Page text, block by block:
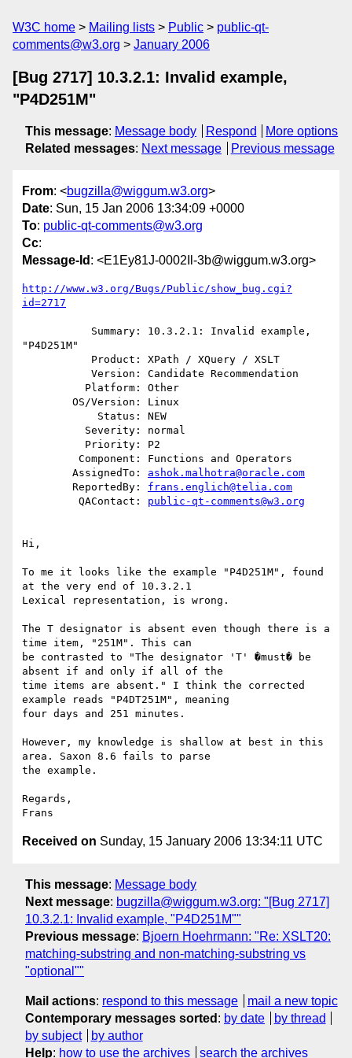
W3C home Mailing lists Public
public-qt-
comments@w3.org
January 2006
[Bug 2717] 10.3.2.1: Invalid example,
"P4D251M"
This message: Message body Respond
More options
Related messages: Next message Previous message
From: <bugzilla@wiggum.w3.org>
Date: Sun, 15 Jan 2006 13:34:09 +0000
To: public-qt-comments@w3.org
Cc:
Message-Id : <E1Ey81J-0002Il-3b@wiggum.w3.org>
http://www.w3.org/Bugs/Public/show_bug.cgi?
id=2717
"P4D251M"
        AssignedTo:
ashok.malhotra@oracle.com
        ReportedBy:
frans.englich@telia.com
         QAContact:
public-qt-comments@w3.org
Hi,
To me it looks like the example "P4D251M", found
at the very end of 10.3.2.1
Lexical representation, is wrong.
The T designator is absent even though there is a
time item, "251M". This can
be contrasted to "The designator 'T' �must� be
absent if and only if all of the
time items are absent." I think the corrected
example reads "P4DT251M", meaning
four days and 251 minutes.
However, my knowledge is shallow at best in this
area. Saxon 8.6 fails to parse
the example.
Regards,
Received on Sunday, 15 January 2006 13:34:11 UTC
This message: Message body
Next message: bugzilla@wiggum.w3.org: "[Bug 2717]
10.3.2.1: Invalid example, "P4D251M""
Previous message: Bjoern Hoehrmann: "Re: XSLT20:
matching-substring and non-matching-substring vs
"optional""
Mail actions: respond to this message
mail a new topic
Contemporary messages sorted : by date
by thread
by subject
by author
Help: how to use the archives search the archives